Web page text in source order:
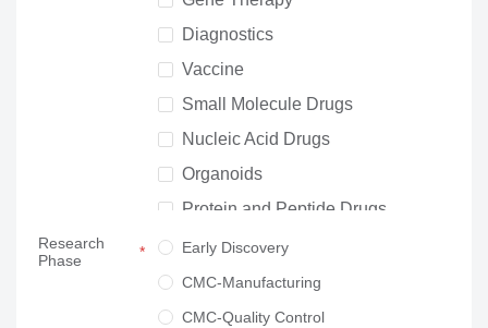
Diagnostics
Vaccine
Small Molecule Drugs
Nucleic Acid Drugs
Organoids
Protein and Peptide Drugs
Neuroscience
Others
Research
Phase
Early Discovery
CMC-Manufacturing
CMC-Quality Control